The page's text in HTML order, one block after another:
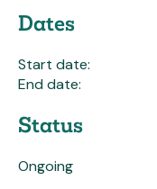
Dates
Start date:
End date:
Status
Ongoing